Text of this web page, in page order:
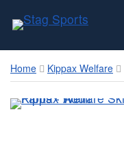
Home Kippax Welfare